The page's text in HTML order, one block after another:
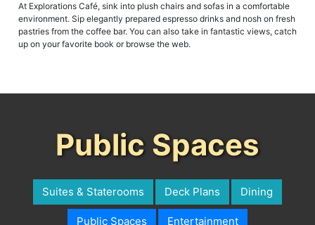
At Explorations Café, sink into plush chairs and sofas in a comfortable
environment. Sip elegantly prepared espresso drinks and nosh on fresh
pastries from the coffee bar. You can also take in fantastic views, catch
up on your favorite book or browse the web.
Public Spaces
Suites & Staterooms Deck Plans Dining
Public Spaces Entertainment